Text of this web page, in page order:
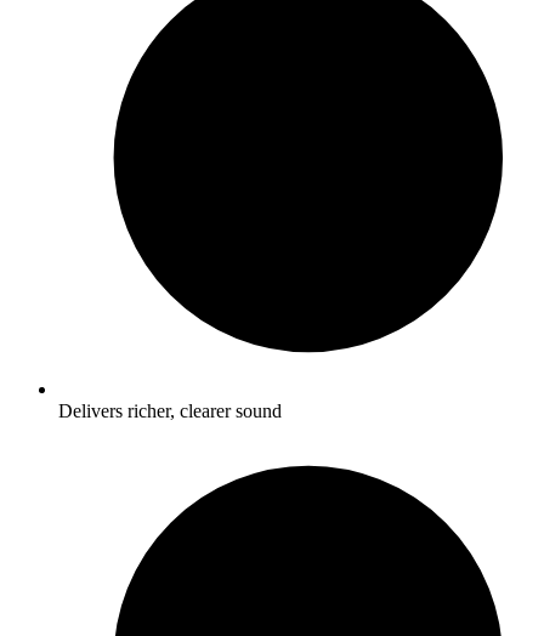
Delivers richer, clearer sound